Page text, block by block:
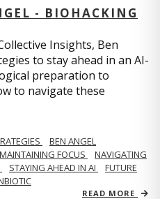
- BIOHACKING
Insights, Ben
to stay ahead in an AI-
preparation to
to navigate these
BEN ANGEL
MAINTAINING FOCUS
NAVIGATING
STAYING AHEAD IN AI
FUTURE
READ MORE